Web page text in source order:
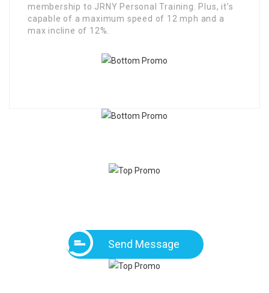
membership to JRNY Personal Training. Plus, it’s
capable of a maximum speed of 12 mph and a
max incline of 12%.
Send Message